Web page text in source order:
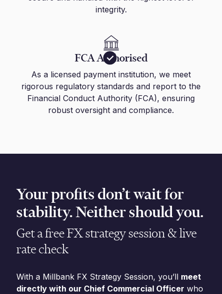
integrity.
FCA Authorised
As a licensed payment institution, we meet
rigorous regulatory standards and report to the
Financial Conduct Authority (FCA), ensuring
robust oversight and compliance.
Your profits don’t wait for
stability. Neither should you.
Get a free FX strategy session & live
rate check
With a Millbank FX Strategy Session, you’ll meet
directly with our Chief Commercial Officer who